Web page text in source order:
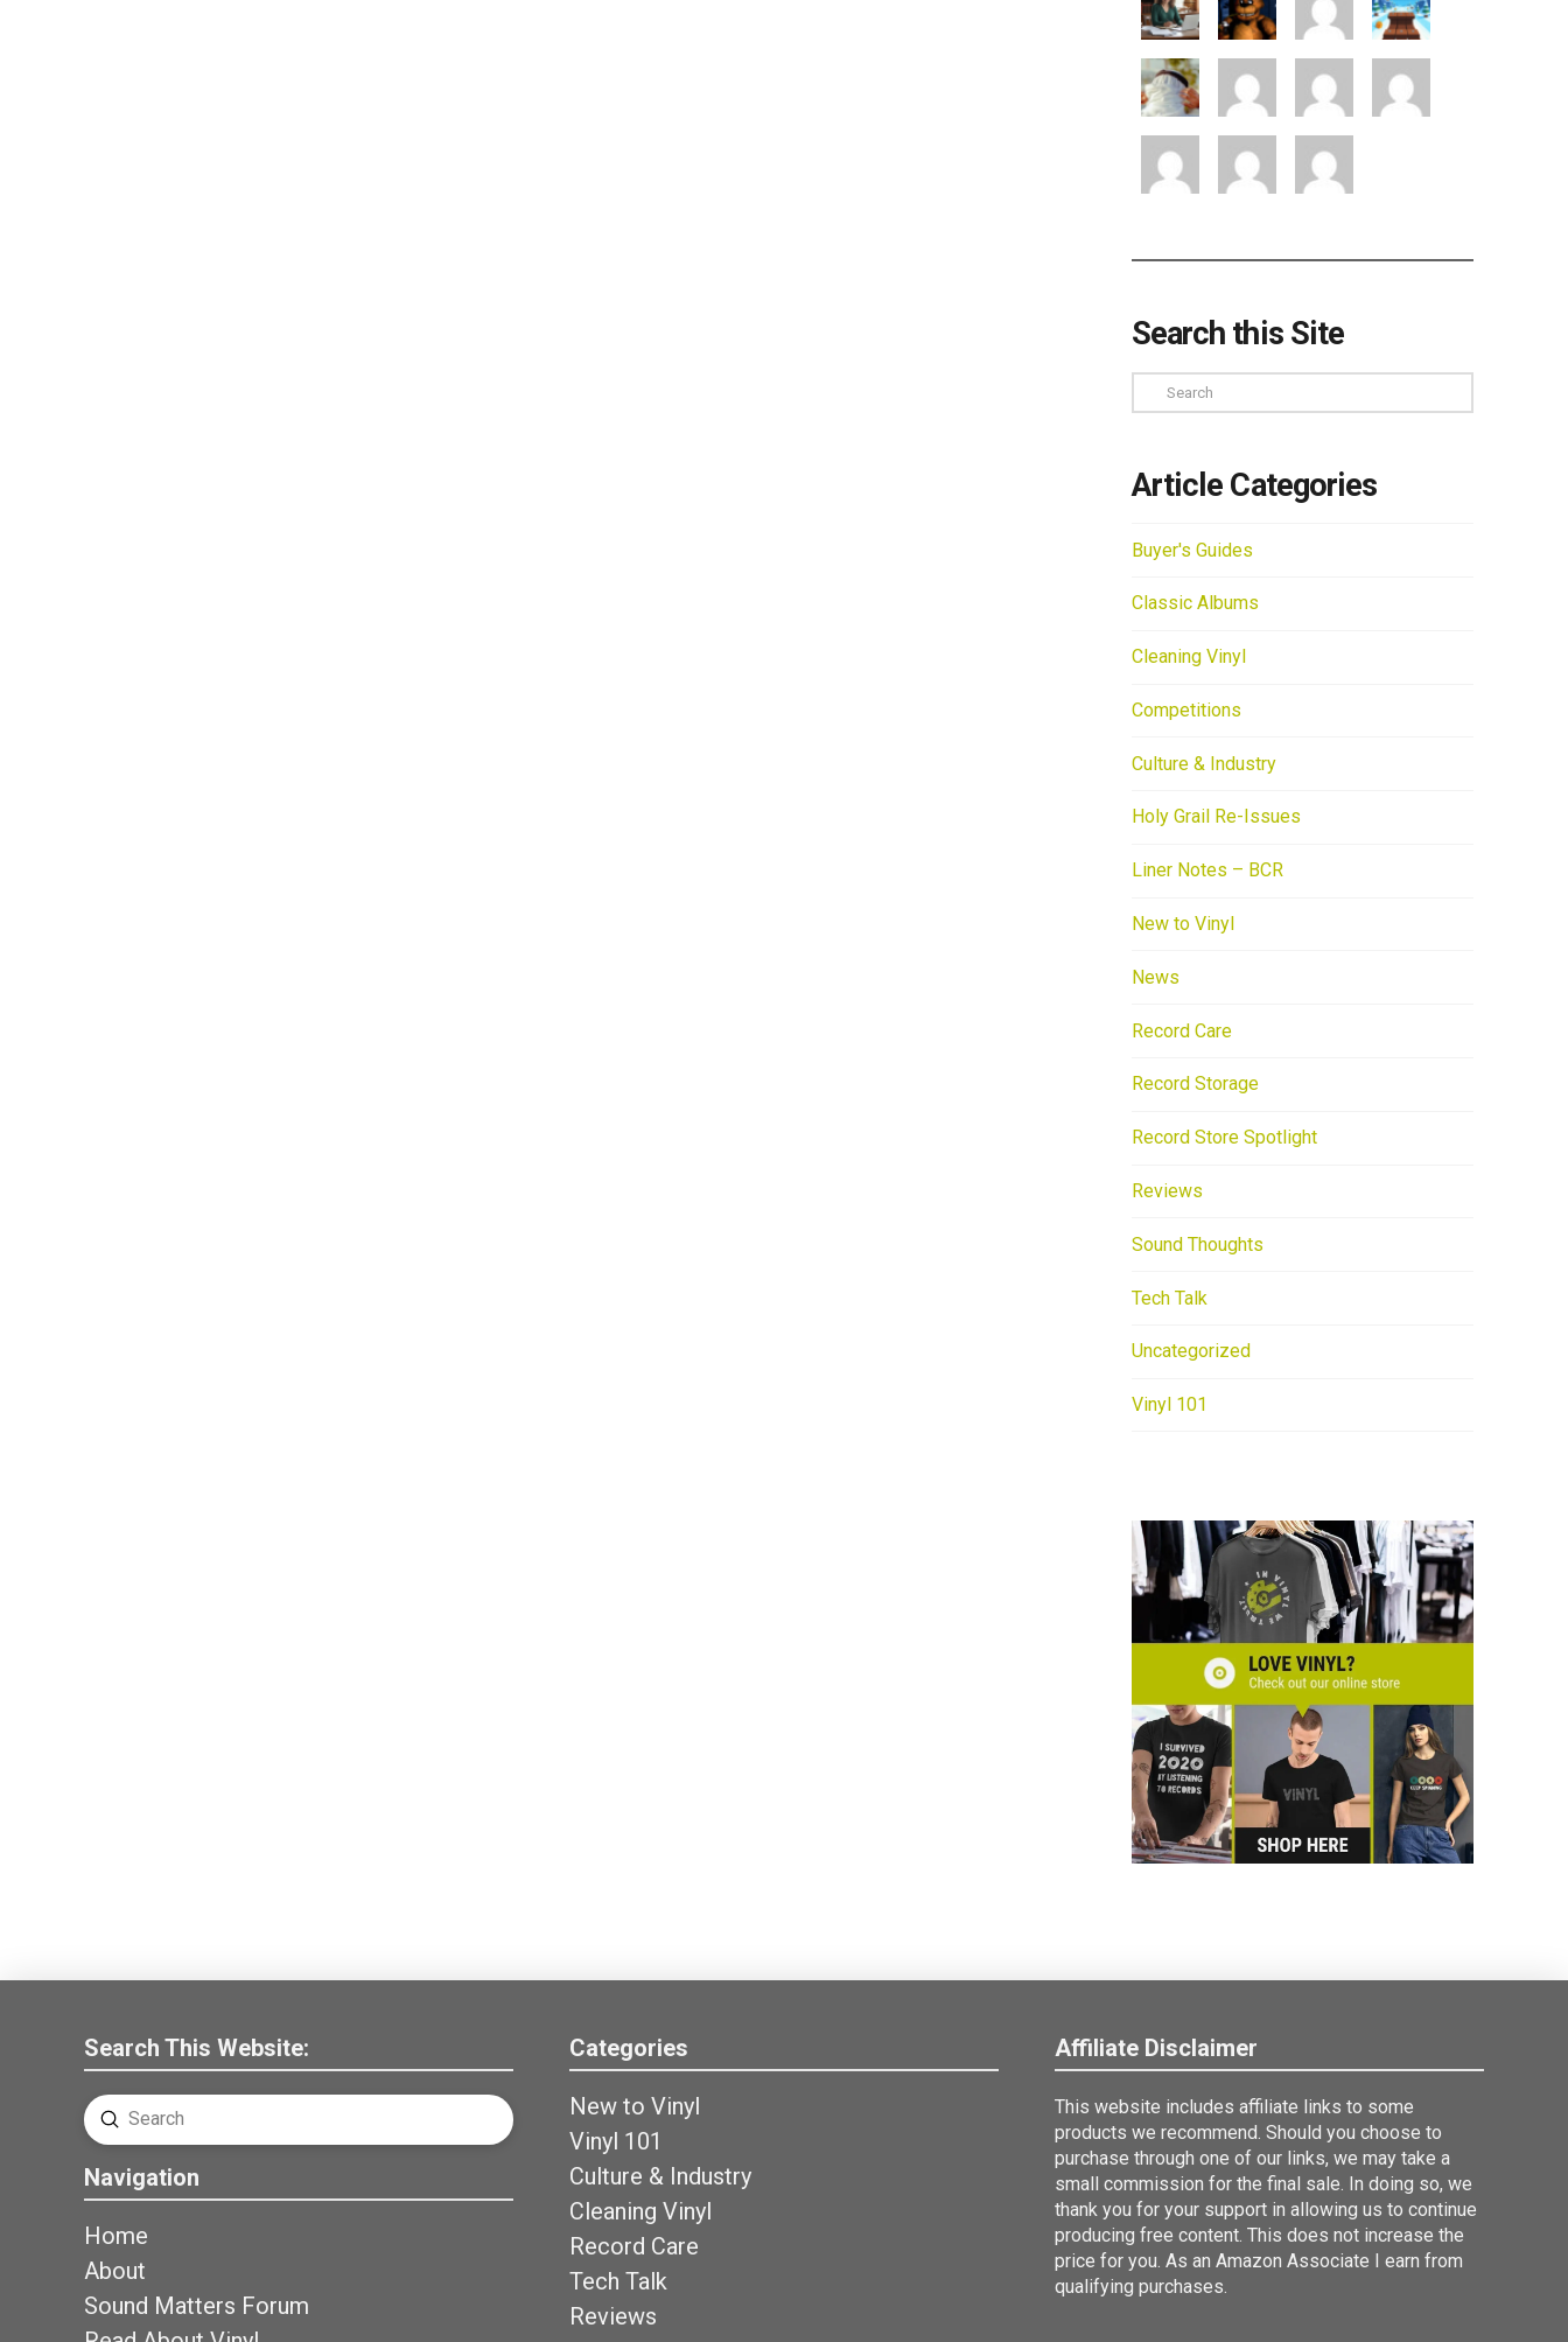
Search this Site
Search
Article Categories
Buyer's Guides
Classic Albums
Cleaning Vinyl
Competitions
Culture & Industry
Holy Grail Re-Issues
Liner Notes – BCR
New to Vinyl
News
Record Care
Record Storage
Record Store Spotlight
Reviews
Sound Thoughts
Tech Talk
Uncategorized
Vinyl 101
Search This Website:
Search
Submit
Navigation
Home
About
Sound Matters Forum
Categories
New to Vinyl
Vinyl 101
Culture & Industry
Cleaning Vinyl
Record Care
Tech Talk
Reviews
Affiliate Disclaimer
This website includes affiliate links to some
products we recommend. Should you choose to
purchase through one of our links, we may take a
small commission for the final sale. In doing so, we
thank you for your support in allowing us to continue
producing free content. This does not increase the
price for you. As an Amazon Associate I earn from
qualifying purchases.